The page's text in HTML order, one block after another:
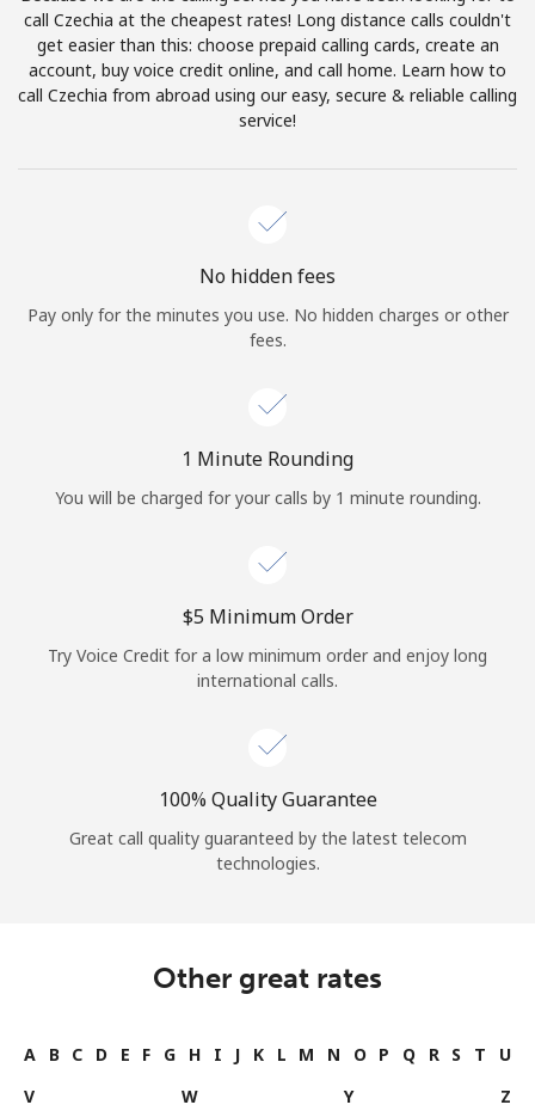
or
Continue with
call Czechia at the cheapest rates! Long distance calls couldn't
get easier than this: choose prepaid calling cards, create an
account, buy voice credit online, and call home. Learn how to
call Czechia from abroad using our easy, secure & reliable calling
service!
No hidden fees
Pay only for the minutes you use. No hidden charges or other
fees.
1 Minute Rounding
You will be charged for your calls by 1 minute rounding.
⁦$5⁩ Minimum Order
Try Voice Credit for a low minimum order and enjoy long
international calls.
100% Quality Guarantee
Great call quality guaranteed by the latest telecom
technologies.
Other great rates
A B C D E F G H I J K L M N O P Q R S T
U
V
W Y Z